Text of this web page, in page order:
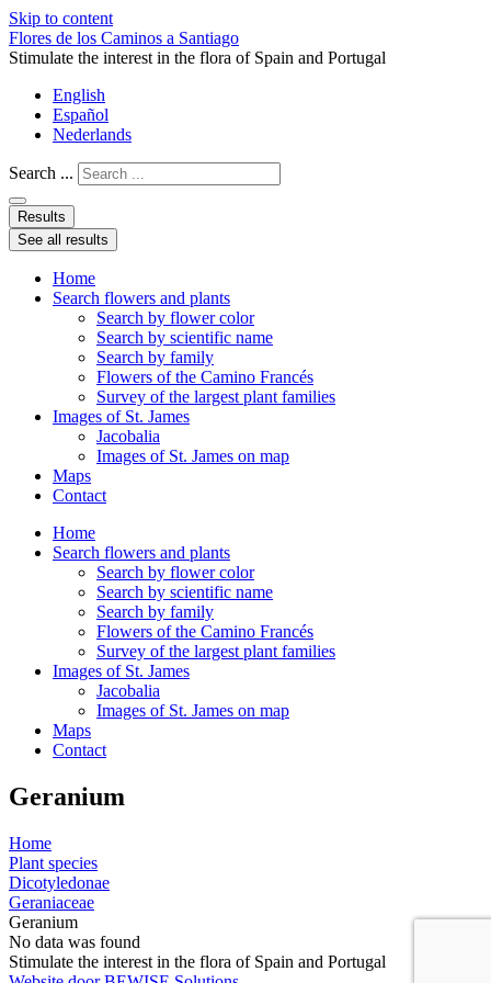
Skip to content
Flores de los Caminos a Santiago
Stimulate the interest in the flora of Spain and Portugal
English
Español
Nederlands
Search ...
Results
See all results
Home
Search flowers and plants
Search by flower color
Search by scientific name
Search by family
Flowers of the Camino Francés
Survey of the largest plant families
Images of St. James
Jacobalia
Images of St. James on map
Maps
Contact
Home
Search flowers and plants
Search by flower color
Search by scientific name
Search by family
Flowers of the Camino Francés
Survey of the largest plant families
Images of St. James
Jacobalia
Images of St. James on map
Maps
Contact
Geranium
Home
Plant species
Dicotyledonae
Geraniaceae
Geranium
No data was found
Stimulate the interest in the flora of Spain and Portugal